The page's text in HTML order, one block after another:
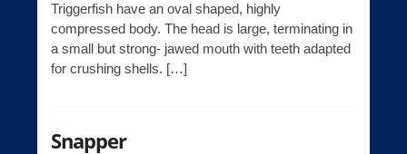
Triggerfish have an oval shaped, highly
compressed body. The head is large, terminating in
a small but strong- jawed mouth with teeth adapted
for crushing shells. […]
Snapper